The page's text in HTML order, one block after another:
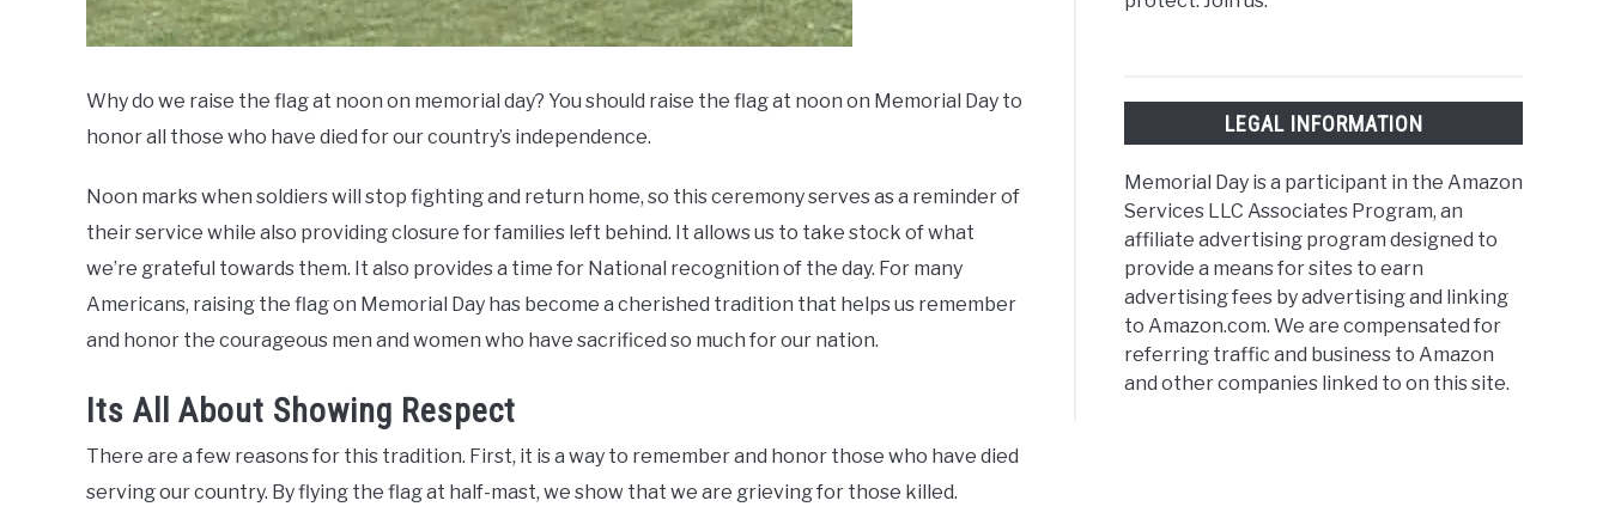
Why do we raise the flag at noon on memorial day? You should raise the flag at noon on Memorial Day to
honor all those who have died for our country’s independence.
Noon marks when soldiers will stop fighting and return home, so this ceremony serves as a reminder of
their service while also providing closure for families left behind. It allows us to take stock of what
we’re grateful towards them. It also provides a time for National recognition of the day. For many
Americans, raising the flag on Memorial Day has become a cherished tradition that helps us remember
and honor the courageous men and women who have sacrificed so much for our nation.
Its All About Showing Respect
There are a few reasons for this tradition. First, it is a way to remember and honor those who have died
serving our country. By flying the flag at half-mast, we show that we are grieving for those killed.
LEGAL INFORMATION
Memorial Day is a participant in the Amazon
Services LLC Associates Program, an
affiliate advertising program designed to
provide a means for sites to earn
advertising fees by advertising and linking
to Amazon.com. We are compensated for
referring traffic and business to Amazon
and other companies linked to on this site.